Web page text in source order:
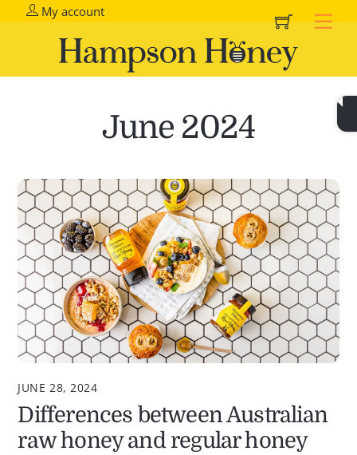
Cart
My account
June 2024
JUNE 28, 2024
Differences between Australian
raw honey and regular honey